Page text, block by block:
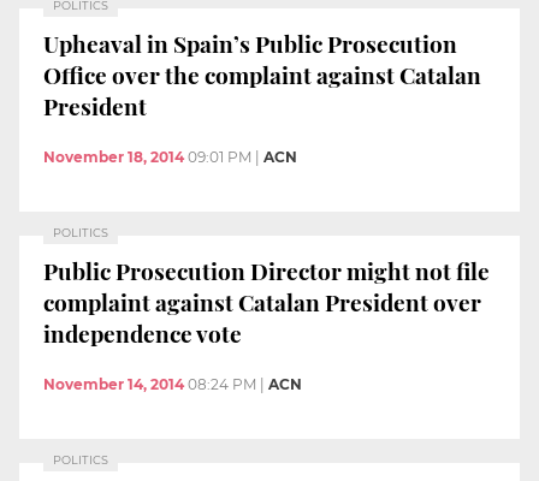
POLITICS
Upheaval in Spain’s Public Prosecution
Office over the complaint against Catalan
President
November 18, 2014 09:01 PM | ACN
POLITICS
Public Prosecution Director might not file
complaint against Catalan President over
independence vote
November 14, 2014 08:24 PM ACN
POLITICS